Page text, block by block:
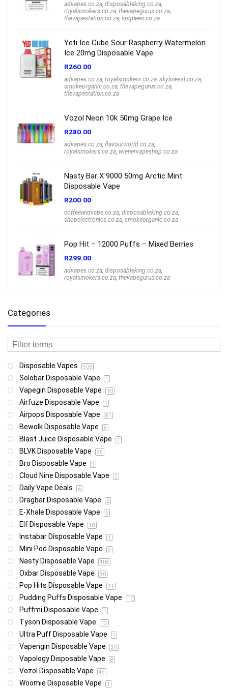
advapes.co.za, disposableking.co.za,
royalsmokers.co.za, thevapegurus.co.za,
thevapestation.co.za, vpqueen.co.za
Yeti Ice Cube Sour Raspberry Watermelon
Ice 20mg Disposable Vape
R260.00
advapes.co.za, royalsmokers.co.za, skylinevsl.co.za,
smokeorganic.co.za, thevapegurus.co.za,
thevapestation.co.za
Vozol Neon 10k 50mg Grape Ice
R280.00
advapes.co.za, flavourworld.co.za,
royalsmokers.co.za, wienervapeshop.co.za
Nasty Bar X 9000 50mg Arctic Mint
Disposable Vape
R200.00
coffeeandvape.co.za, disposableking.co.za,
shopelectronics.co.za, smokeorganic.co.za
Pop Hit – 12000 Puffs – Mixed Berries
R299.00
advapes.co.za, disposableking.co.za,
royalsmokers.co.za, thevapegurus.co.za
Categories
Disposable Vapes 506
Solobar Disposable Vape 1
Vapegin Disposable Vape 10
Airfuze Disposable Vape 1
Airpops Disposable Vape 81
Bewolk Disposable Vape 8
Blast Juice Disposable Vape 1
BLVK Disposable Vape 25
Bro Disposable Vape 2
Cloud Nine Disposable Vape 2
Daily Vape Deals 6
Dragbar Disposable Vape 2
E-Xhale Disposable Vape 5
Elf Disposable Vape 38
Instabar Disposable Vape 1
Mini Pod Disposable Vape 9
Nasty Disposable Vape 108
Oxbar Disposable Vape 30
Pop Hits Disposable Vape 21
Pudding Puffs Disposable Vape 10
Puffmi Disposable Vape 1
Tyson Disposable Vape 13
Ultra Puff Disposable Vape 1
Vapengin Disposable Vape 35
Vapology Disposable Vape 8
Vozol Disposable Vape 49
Woomie Disposable Vape 1